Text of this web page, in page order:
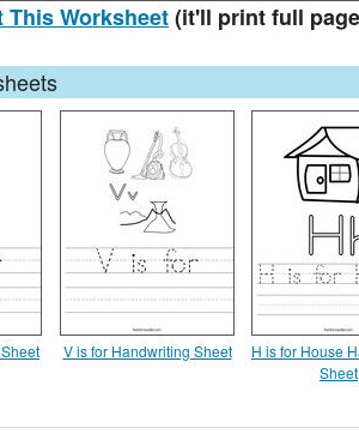
This Worksheet(it'll print full
V is for Handwriting Sheet
H is for House
Sheet